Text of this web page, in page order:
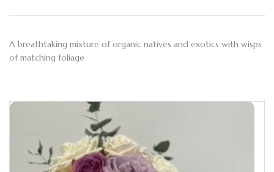
A breathtaking mixture of organic natives and exotics with wisps
of matching foliage